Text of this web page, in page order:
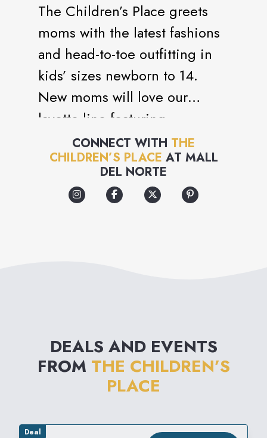
The Children’s Place greets
moms with the latest fashions
and head-to-toe outfitting in
kids’ sizes newborn to 14.
New moms will love our
layette line featuring
convenient matched sets and
must-have baby essentials.
Our one-stop shopping
experience grows with the
CONNECT WITH THE
CHILDREN’S PLACE AT MALL
DEL NORTE
DEALS AND EVENTS
FROM THE CHILDREN’S
PLACE
Deal